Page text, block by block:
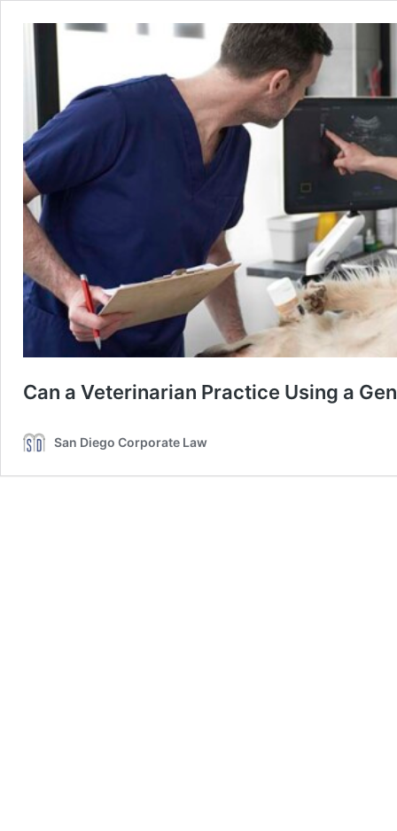
Can a Veterinarian Practice Using a
San Diego Corporate Law